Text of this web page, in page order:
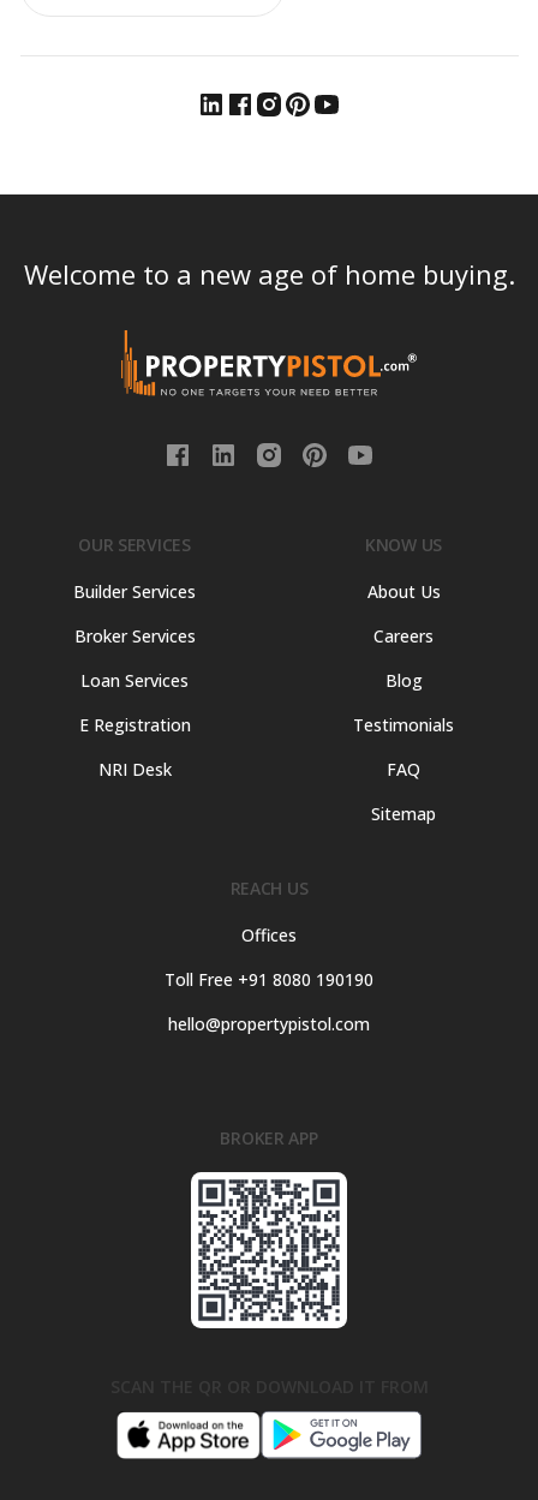
Welcome to a new age of home buying.
OUR SERVICES
Builder Services
Broker Services
Loan Services
E Registration
NRI Desk
KNOW US
About Us
Careers
Blog
Testimonials
FAQ
Sitemap
REACH US
Offices
Toll Free +91 8080 190190
hello@propertypistol.com
BROKER APP